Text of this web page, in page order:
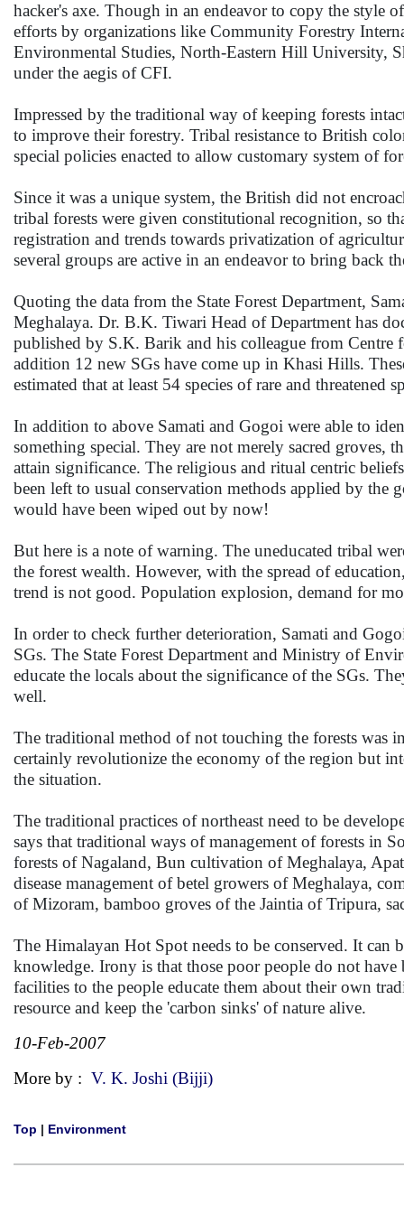
hacker's axe. Though in an endeavor to copy the style
efforts by organizations like Community Forestry
Environmental Studies, North-Eastern Hill University,
under the aegis of CFI.
Impressed by the traditional way of keeping forests
to improve their forestry. Tribal resistance to British
special policies enacted to allow customary system of
Since it was a unique system, the British did not
tribal forests were given constitutional recognition, so
registration and trends towards privatization of
several groups are active in an endeavor to bring back
Quoting the data from the State Forest Department,
Meghalaya. Dr. B.K. Tiwari Head of Department has
published by S.K. Barik and his colleague from
addition 12 new SGs have come up in Khasi Hills.
estimated that at least 54 species of rare and
In addition to above Samati and Gogoi were able to
something special. They are not merely sacred groves,
attain significance. The religious and ritual centric
been left to usual conservation methods applied by the
would have been wiped out by now!
But here is a note of warning. The uneducated tribal
the forest wealth. However, with the spread of
trend is not good. Population explosion, demand for
In order to check further deterioration, Samati and
SGs. The State Forest Department and Ministry of
educate the locals about the significance of the SGs.
well.
The traditional method of not touching the forests was
certainly revolutionize the economy of the region but
the situation.
The traditional practices of northeast need to be
says that traditional ways of management of forests in
forests of Nagaland, Bun cultivation of Meghalaya,
disease management of betel growers of Meghalaya,
of Mizoram, bamboo groves of the Jaintia of Tripura,
The Himalayan Hot Spot needs to be conserved. It can
knowledge. Irony is that those poor people do not
facilities to the people educate them about their own
resource and keep the 'carbon sinks' of nature alive.
10-Feb-2007
More by : V. K. Joshi (Bijji)
Top | Environment